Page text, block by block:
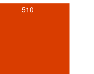
510